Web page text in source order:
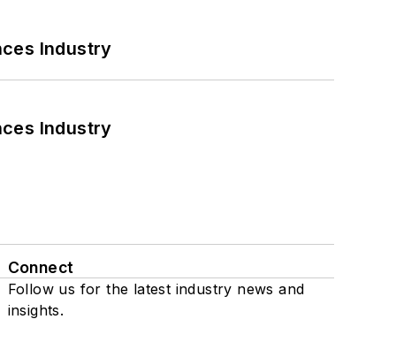
Industry
Industry
Connect
Follow us for the latest industry news and
insights.